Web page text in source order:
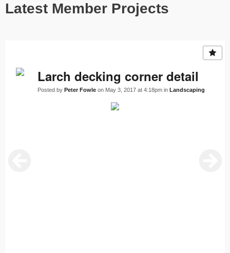
Latest Member Projects
Larch decking corner detail
Posted by Peter Fowle on May 3, 2017 at 4:18pm in Landscaping